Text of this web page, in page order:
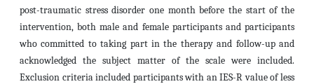
post-traumatic stress disorder one month before the start of the
intervention, both male and female participants and participants
who committed to taking part in the therapy and follow-up and
acknowledged the subject matter of the scale were included.
Exclusion criteria included participants with an IES-R value of less